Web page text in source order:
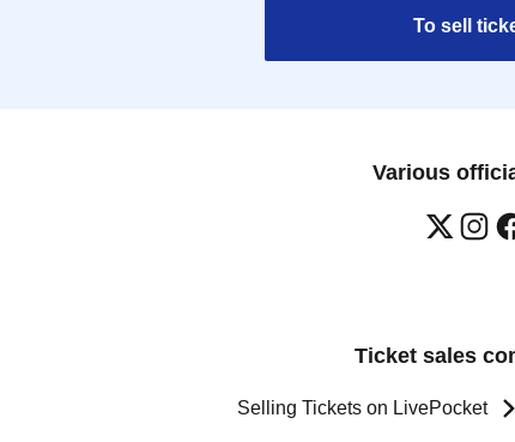
To sell
Various
Ticket sales
Selling Tickets on LivePocket